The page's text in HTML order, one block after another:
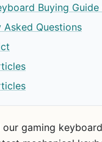
Buying
Asked Questions
our gaming